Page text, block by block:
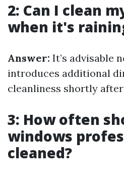
2: Can I clean
when it's
Answer: It’s advisable
introduces additional
cleanliness shortly
3: How often
windows
cleaned?